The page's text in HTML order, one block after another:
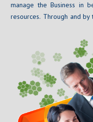
manage the Business in
resources. Through and by